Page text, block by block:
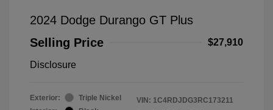
2024 Dodge Durango GT Plus
Selling Price
$27,910
Disclosure
Exterior:
Triple Nickel
VIN: 1C4RDJDG3RC173211